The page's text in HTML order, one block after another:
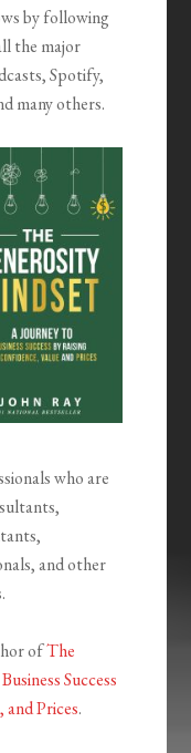
by following
the major
Spotify,
many others.
who are
and other
ofThe
Success
and Prices.